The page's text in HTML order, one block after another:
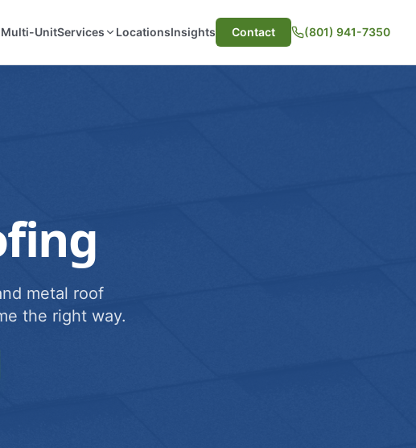
Multi-UnitServices LocationsInsights Contact (801) 941-7350
metal roof
the right way.